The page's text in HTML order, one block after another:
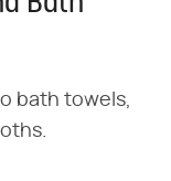
bath towels,